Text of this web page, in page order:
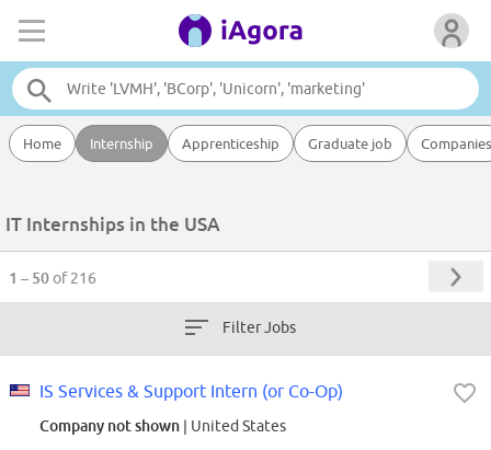
Home Internship Apprenticeship Graduate job Companies
IT Internships in the USA
1 – 50of 216
Filter Jobs
IS Services & Support Intern (or Co-Op)
Company not shown | United States